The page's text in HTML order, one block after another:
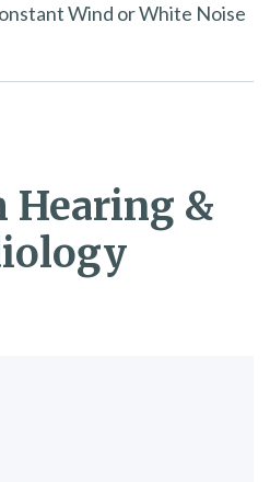
Wind or White Noise
Hearing &